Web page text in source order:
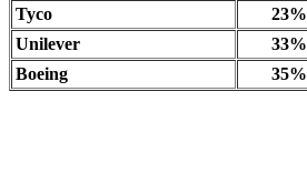
Tyco
23%
Unilever
33%
Boeing
35%